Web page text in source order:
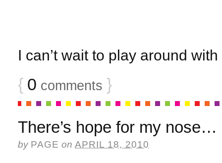
I can’t wait to play around with
{ 0 comments }
There’s hope for my nose…
by PAGE on APRIL 18, 2010